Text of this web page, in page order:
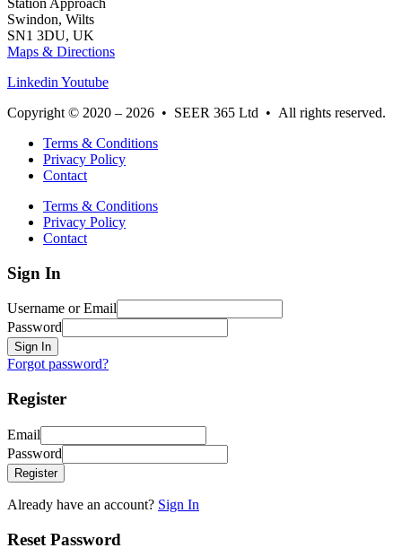
Station Approach
Swindon, Wilts
SN1 3DU, UK
Maps & Directions
Linkedin Youtube
Copyright © 2020 – 2026 • SEER 365 Ltd • All rights reserved.
Terms & Conditions
Privacy Policy
Contact
Terms & Conditions
Privacy Policy
Contact
Sign In
Username or Email
Password
Sign In
Forgot password?
Register
Email
Password
Register
Already have an account? Sign In
Reset Password